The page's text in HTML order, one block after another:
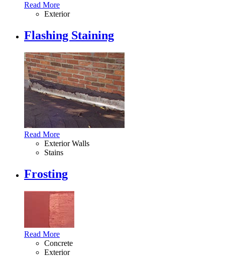
Read More
Exterior
Flashing Staining
Read More
Exterior Walls
Stains
Frosting
Read More
Concrete
Exterior